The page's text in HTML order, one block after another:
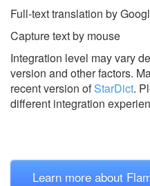
Full-text translation by
Capture text by mouse
Integration level may vary
version and other factors.
recent version ofStarDict.
different integration
Learn more about